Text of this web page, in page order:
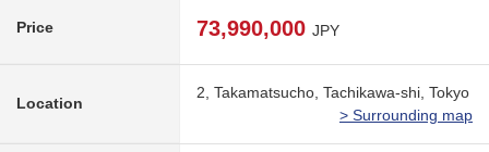
Price 73,990,000 JPY
Location
2, Takamatsucho, Tachikawa-shi, Tokyo
> Surrounding map